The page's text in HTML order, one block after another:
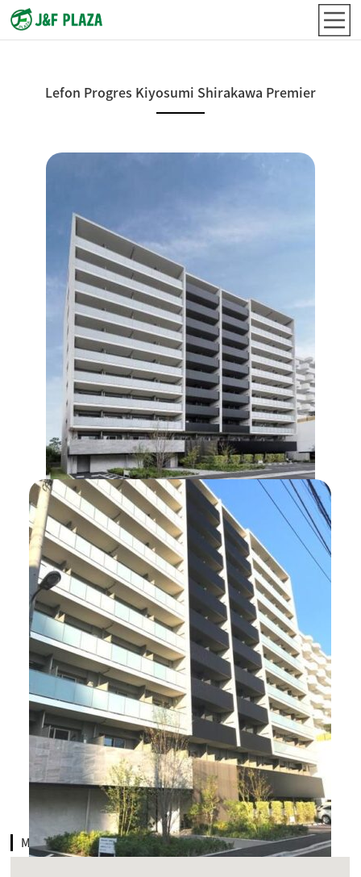
Lefon Progres Kiyosumi Shirakawa Premier
MAP